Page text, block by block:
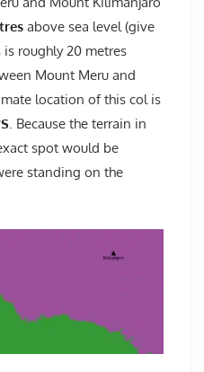
above sea level (give
roughly 20 metres
Mount Meru and
location of this col is
. Because the terrain in
spot would be
standing on the